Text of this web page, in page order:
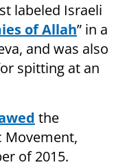
labeled Israeli
of Allah” in a
and was also
spitting at an
the
Movement,
of 2015.